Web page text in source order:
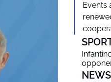
Events
NEWS